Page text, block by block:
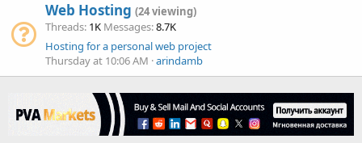
Web Hosting (24 viewing)
Threads 1K Messages 8.7K
Hosting for a personal web project
Thursday at 10:06 AM arindamb